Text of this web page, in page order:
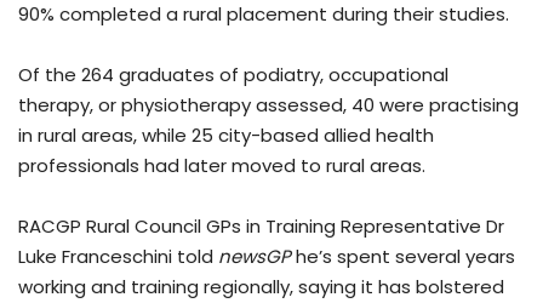
90% completed a rural placement during their studies.
Of the 264 graduates of podiatry, occupational
therapy, or physiotherapy assessed, 40 were practising
in rural areas, while 25 city-based allied health
professionals had later moved to rural areas.
RACGP Rural Council GPs in Training Representative Dr
Luke Franceschini told newsGPhe’s spent several years
working and training regionally, saying it has bolstered